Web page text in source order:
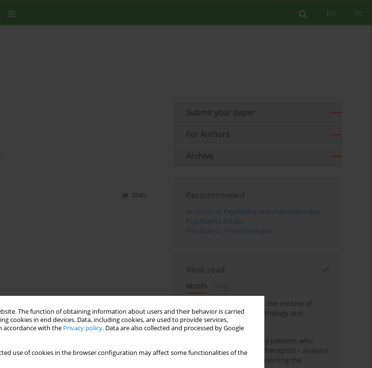
The function of obtaining information about users and their behavior is carried
cookies in end devices. Data, including cookies, are used to provide services,
accordance with the Privacy policy. Data are also collected and processed by Google
use of cookies in the browser configuration may affect some functionalities of the
PL
EN
Stats
Submit your paper
For Authors
Archive
Recommended
Archives of Psychiatry and Psychotherapy
Psychiatria Polska
Psychiatria i Psychoterapia
Most read
Month
Year
Adolescent self-injury in the context of
contemporary psychopathology and
psychotherapy
Individual psychotherapy patients who
want to become psychotherapists - analysis
of the phenomenon concerning the